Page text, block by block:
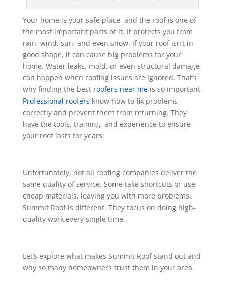
Your home is your safe place, and the roof is one of
the most important parts of it. It protects you from
rain, wind, sun, and even snow. If your roof isn’t in
good shape, it can cause big problems for your
home. Water leaks, mold, or even structural damage
can happen when roofing issues are ignored. That’s
why finding the best roofers near meis so important.
Professional roofers know how to fix problems
correctly and prevent them from returning. They
have the tools, training, and experience to ensure
your roof lasts for years.
Unfortunately, not all roofing companies deliver the
same quality of service. Some take shortcuts or use
cheap materials, leaving you with more problems.
Summit Roof is different. They focus on doing high-
quality work every single time.
Let’s explore what makes Summit Roof stand out and
why so many homeowners trust them in your area.